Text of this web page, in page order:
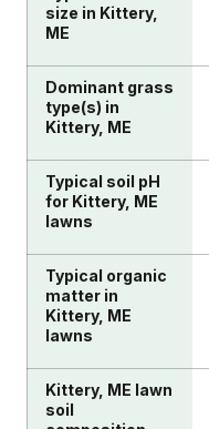
size in Kittery,
ME
Dominant grass
type(s) in
Kittery, ME
Typical soil pH
for Kittery, ME
lawns
Typical organic
matter in
Kittery, ME
lawns
Kittery, ME lawn
soil